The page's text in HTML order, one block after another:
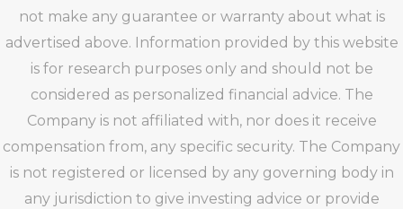
not make any guarantee or warranty about what is
advertised above. Information provided by this website
is for research purposes only and should not be
considered as personalized financial advice. The
Company is not affiliated with, nor does it receive
compensation from, any specific security. The Company
is not registered or licensed by any governing body in
any jurisdiction to give investing advice or provide